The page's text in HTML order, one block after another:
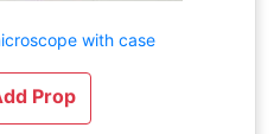
with case
Prop